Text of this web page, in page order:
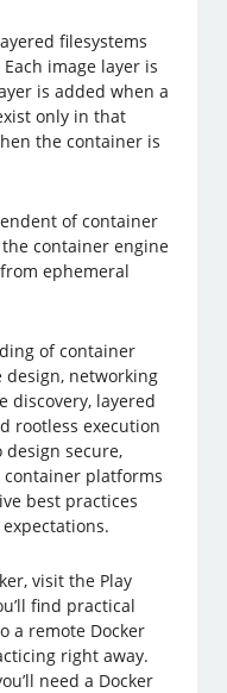
filesystems
image layer is
is added when a
only in that
the container is
of container
container engine
ephemeral
of container
networking
discovery, layered
rootless execution
secure,
platforms
best practices
visit the Play
find practical
a remote Docker
right away.
need a Docker